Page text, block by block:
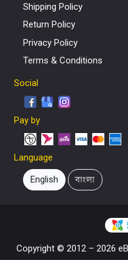
Shipping Policy
Return Policy
Privacy Policy
Terms & Conditions
Social
Pay by
Language
English বাংলা
Copyright © 2012 – 2026